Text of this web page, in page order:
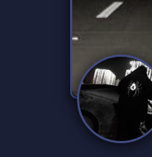
Technology
Twitch
359 Servers
YouTube
848 Servers